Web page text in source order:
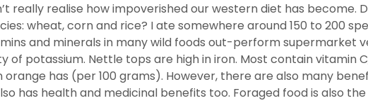
really realise how impoverished our western diet has become.
wheat, corn and rice? I ate somewhere around 150 to 200
and minerals in many wild foods out-perform supermarket
of potassium. Nettle tops are high in iron. Most contain vitamin
has (per 100 grams). However, there are also many
has health and medicinal benefits too. Foraged food is also